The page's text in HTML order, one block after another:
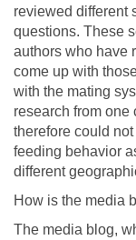
reviewed different
questions. These
authors who have
come up with
with the mating
research from one
therefore could
feeding behavior
different
How is the media
The media blog,